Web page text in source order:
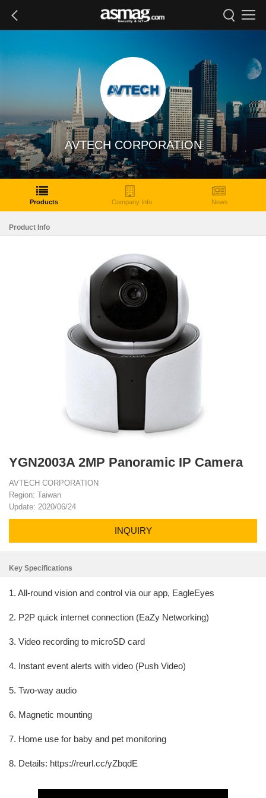
AVTECH CORPORATION
Products Company Info News
Product Info
YGN2003A 2MP Panoramic IP Camera
AVTECH CORPORATION
Region: Taiwan
Update: 2020/06/24
INQUIRY
Key Specifications
1. All-round vision and control via our app, EagleEyes
2. P2P quick internet connection (EaZy Networking)
3. Video recording to microSD card
4. Instant event alerts with video (Push Video)
5. Two-way audio
6. Magnetic mounting
7. Home use for baby and pet monitoring
8. Details: https://reurl.cc/yZbqdE